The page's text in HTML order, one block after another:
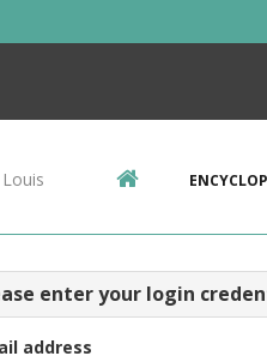
enter your login
address